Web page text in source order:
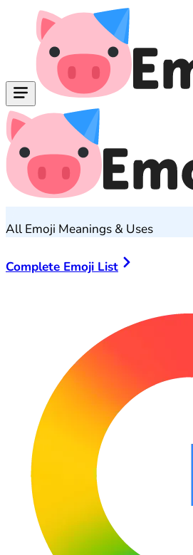
All Emoji Meanings & Uses
Complete Emoji List